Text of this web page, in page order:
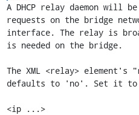
A DHCP relay daemon will
requests on the bridge
interface. The relay is
is needed on the bridge.
The XML <relay>
defaults to 'no'. Set it to
<ip ...>